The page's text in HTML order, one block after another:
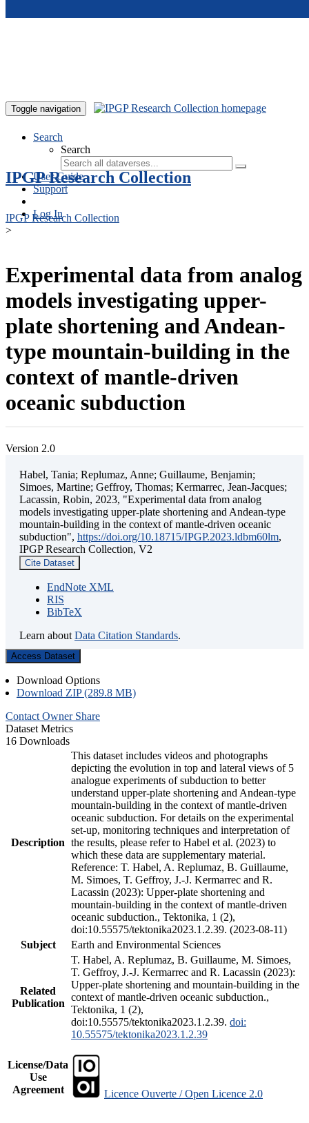
Toggle navigation
Search
Search
User Guide
Support
Log In
IPGP Research Collection
IPGP Research Collection
>
Experimental data from analog
models investigating upper-
plate shortening and Andean-
type mountain-building in the
context of mantle-driven
oceanic subduction
Version 2.0
Habel, Tania; Replumaz, Anne; Guillaume, Benjamin;
Simoes, Martine; Geffroy, Thomas; Kermarrec, Jean-Jacques;
Lacassin, Robin, 2023, "Experimental data from analog
models investigating upper-plate shortening and Andean-type
mountain-building in the context of mantle-driven oceanic
subduction", https://doi.org/10.18715/IPGP.2023.ldbm60lm,
IPGP Research Collection, V2
Cite Dataset
EndNote XML
RIS
BibTeX
Learn about Data Citation Standards.
Access Dataset
Download Options
Download ZIP (289.8 MB)
Contact Owner Share
Dataset Metrics
16 Downloads
Description
This dataset includes videos and photographs
depicting the evolution in top and lateral views of 5
analogue experiments of subduction to better
understand upper-plate shortening and Andean-type
mountain-building in the context of mantle-driven
oceanic subduction. For details on the experimental
set-up, monitoring techniques and interpretation of
the results, please refer to Habel et al. (2023) to
which these data are supplementary material.
Reference: T. Habel, A. Replumaz, B. Guillaume,
M. Simoes, T. Geffroy, J.-J. Kermarrec and R.
Lacassin (2023): Upper-plate shortening and
mountain-building in the context of mantle-driven
oceanic subduction., Tektonika, 1 (2),
doi:10.55575/tektonika2023.1.2.39. (2023-08-11)
Subject
Earth and Environmental Sciences
Related
Publication
T. Habel, A. Replumaz, B. Guillaume, M. Simoes,
T. Geffroy, J.-J. Kermarrec and R. Lacassin (2023):
Upper-plate shortening and mountain-building in the
context of mantle-driven oceanic subduction.,
Tektonika, 1 (2),
doi:10.55575/tektonika2023.1.2.39. doi:
10.55575/tektonika2023.1.2.39
License/Data
Use
Agreement
Licence Ouverte / Open Licence 2.0